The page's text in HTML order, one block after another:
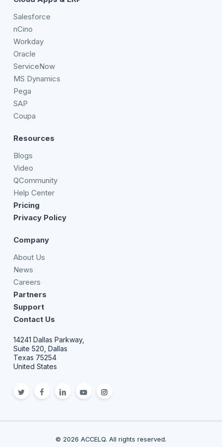
Salesforce
nCino
Workday
Oracle
ServiceNow
MS Dynamics
Pega
SAP
Coupa
Resources
Blogs
Video
QCommunity
Help Center
Pricing
Privacy Policy
Company
About Us
News
Careers
Partners
Support
Contact Us
14241 Dallas Parkway,
Suite 520, Dallas
Texas 75254
United States
twitterfacebooklinkedinyoutubeInstagram
© 2026 ACCELQ. All rights reserved.